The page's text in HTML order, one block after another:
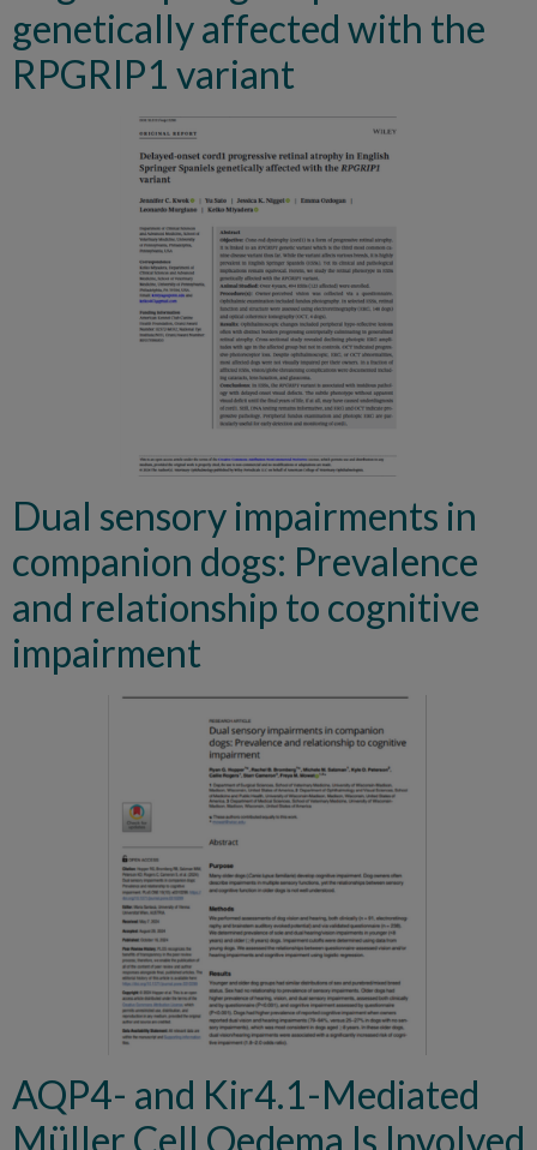
genetically affected with the
RPGRIP1 variant
Dual sensory impairments in
companion dogs: Prevalence
and relationship to cognitive
impairment
AQP4- and Kir4.1-Mediated
Müller Cell Oedema Is Involved